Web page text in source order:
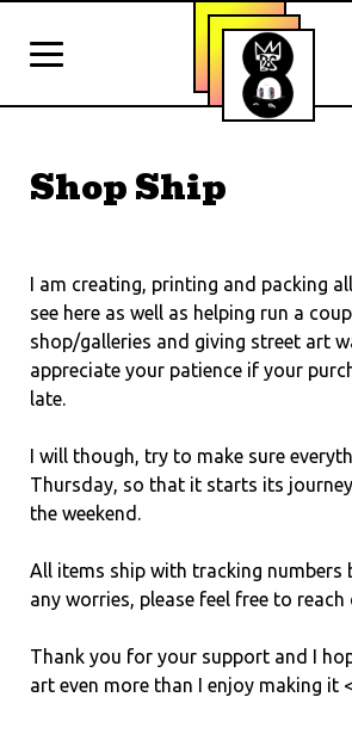
Shop Ship
I am creating, printing and packing
see here as well as helping run a
shop/galleries and giving street art
appreciate your patience if your
late.
I will though, try to make sure
Thursday, so that it starts its
the weekend.
All items ship with tracking numbers
any worries, please feel free to
Thank you for your support and I
art even more than I enjoy making it